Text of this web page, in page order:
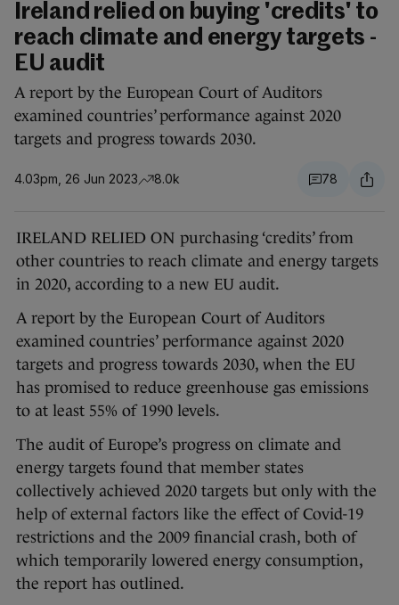
Ireland relied on buying 'credits' to
reach climate and energy targets -
EU audit
A report by the European Court of Auditors
examined countries’ performance against 2020
targets and progress towards 2030.
4.03pm, 26 Jun 2023 8.0k 78
IRELAND RELIED ON purchasing ‘credits’ from
other countries to reach climate and energy targets
in 2020, according to a new EU audit.
A report by the European Court of Auditors
examined countries’ performance against 2020
targets and progress towards 2030, when the EU
has promised to reduce greenhouse gas emissions
to at least 55% of 1990 levels.
The audit of Europe’s progress on climate and
energy targets found that member states
collectively achieved 2020 targets but only with the
help of external factors like the effect of Covid-19
restrictions and the 2009 financial crash, both of
which temporarily lowered energy consumption,
the report has outlined.